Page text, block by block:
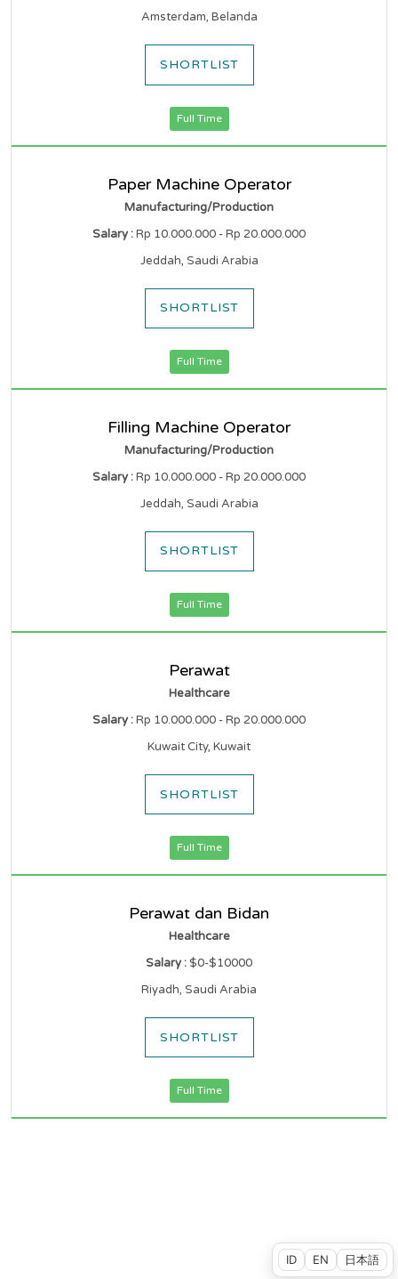
Amsterdam, Belanda
SHORTLIST
Full Time
Paper Machine Operator
Manufacturing/Production
Salary :Rp 10.000.000 - Rp 20.000.000
Jeddah, Saudi Arabia
SHORTLIST
Full Time
Filling Machine Operator
Manufacturing/Production
Salary :Rp 10.000.000 - Rp 20.000.000
Jeddah, Saudi Arabia
SHORTLIST
Full Time
Perawat
Healthcare
Salary :Rp 10.000.000 - Rp 20.000.000
Kuwait City, Kuwait
SHORTLIST
Full Time
Perawat dan Bidan
Healthcare
Salary :$0-$10000
Riyadh, Saudi Arabia
SHORTLIST
Full Time